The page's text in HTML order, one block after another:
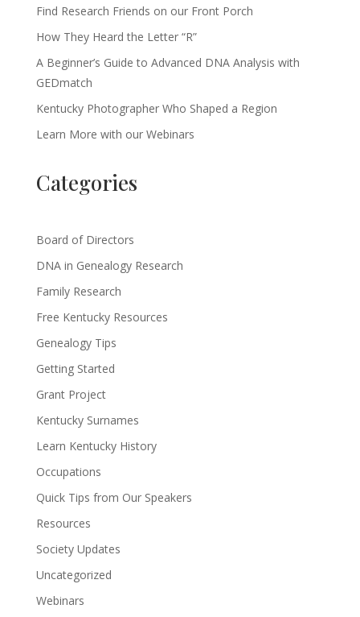
Find Research Friends on our Front Porch
How They Heard the Letter “R”
A Beginner’s Guide to Advanced DNA Analysis with
GEDmatch
Kentucky Photographer Who Shaped a Region
Learn More with our Webinars
Categories
Board of Directors
DNA in Genealogy Research
Family Research
Free Kentucky Resources
Genealogy Tips
Getting Started
Grant Project
Kentucky Surnames
Learn Kentucky History
Occupations
Quick Tips from Our Speakers
Resources
Society Updates
Uncategorized
Webinars